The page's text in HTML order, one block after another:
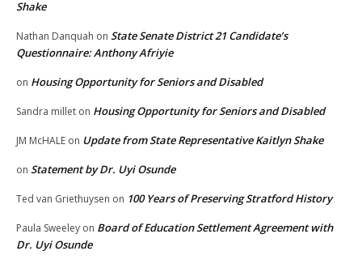
Shake
Nathan Danquah on State Senate District 21 Candidate’s
Questionnaire: Anthony Afriyie
on Housing Opportunity for Seniors and Disabled
Sandra millet on Housing Opportunity for Seniors and Disabled
JM McHALE on Update from State Representative Kaitlyn Shake
on Statement by Dr. Uyi Osunde
Ted van Griethuysen on 100 Years of Preserving Stratford History
Paula Sweeley on Board of Education Settlement Agreement with
Dr. Uyi Osunde